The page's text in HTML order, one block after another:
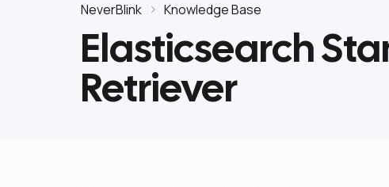
Proactive AI DBA
Elasticsearch
NeverBlink Knowledge Base
Elasticsearch
Retriever